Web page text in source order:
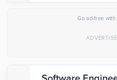
Go ad-free with